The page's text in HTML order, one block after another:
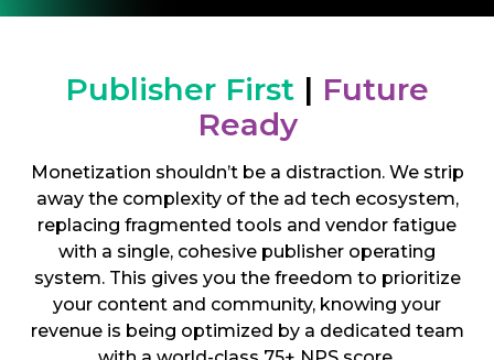
Publisher First | Future
Ready
Monetization shouldn’t be a distraction. We strip
away the complexity of the ad tech ecosystem,
replacing fragmented tools and vendor fatigue
with a single, cohesive publisher operating
system. This gives you the freedom to prioritize
your content and community, knowing your
revenue is being optimized by a dedicated team